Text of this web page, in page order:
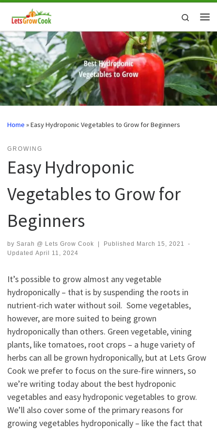
Skip to content
Search
Home »Easy Hydroponic Vegetables to Grow for Beginners
GROWING
Easy Hydroponic
Vegetables to Grow for
Beginners
by Sarah @ Lets Grow Cook Published March 15, 2021
-
Updated April 11, 2024
It’s possible to grow almost any vegetable
hydroponically – that is by suspending the roots in
nutrient-rich water without soil. Some vegetables,
however, are more suited to being grown
hydroponically than others. Green vegetable, vining
plants, like tomatoes, root crops – a huge variety of
herbs can all be grown hydroponically, but at Lets Grow
Cook we prefer to focus on the sure-fire winners, so
we’re writing today about the best hydroponic
vegetables and easy hydroponic vegetables to grow.
We’ll also cover some of the primary reasons for
growing vegetables hydroponically – like the fact that